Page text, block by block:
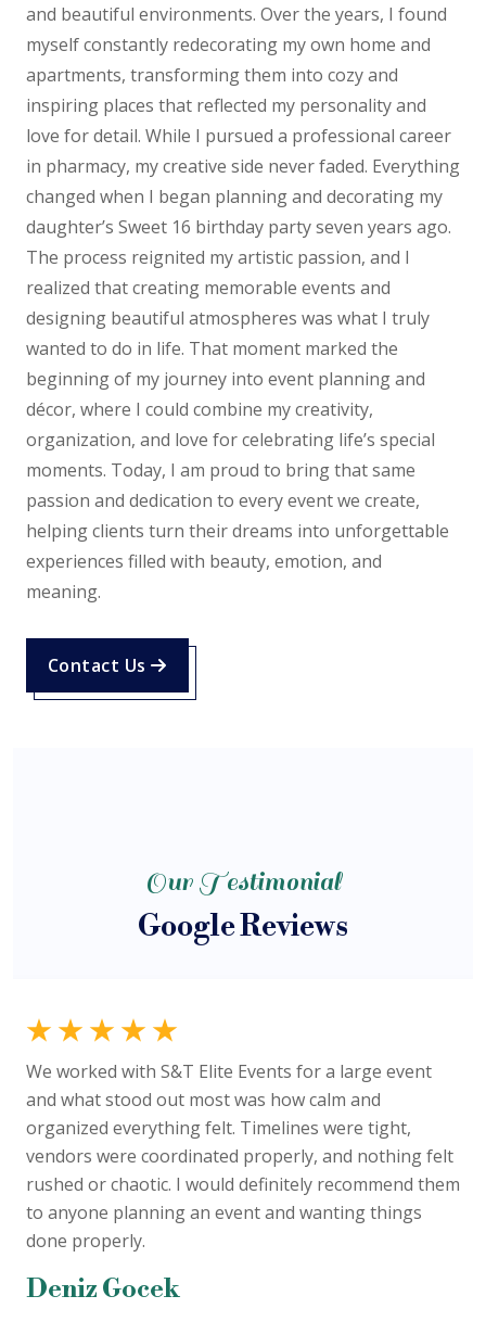
and beautiful environments. Over the years, I found
myself constantly redecorating my own home and
apartments, transforming them into cozy and
inspiring places that reflected my personality and
love for detail. While I pursued a professional career
in pharmacy, my creative side never faded. Everything
changed when I began planning and decorating my
daughter’s Sweet 16 birthday party seven years ago.
The process reignited my artistic passion, and I
realized that creating memorable events and
designing beautiful atmospheres was what I truly
wanted to do in life. That moment marked the
beginning of my journey into event planning and
décor, where I could combine my creativity,
organization, and love for celebrating life’s special
moments. Today, I am proud to bring that same
passion and dedication to every event we create,
helping clients turn their dreams into unforgettable
experiences filled with beauty, emotion, and
meaning.
Contact Us
Our Testimonial
Google Reviews
We worked with S&T Elite Events for a large event
and what stood out most was how calm and
organized everything felt. Timelines were tight,
vendors were coordinated properly, and nothing felt
rushed or chaotic. I would definitely recommend them
to anyone planning an event and wanting things
done properly.
Deniz Gocek